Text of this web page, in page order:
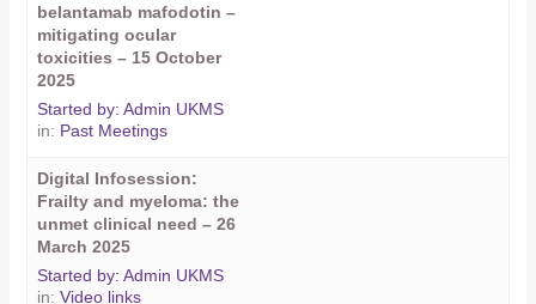
belantamab mafodotin –
mitigating ocular
toxicities – 15 October
2025
Started by:Admin UKMS
in: Past Meetings
Digital Infosession:
Frailty and myeloma: the
unmet clinical need – 26
March 2025
Started by:Admin UKMS
in:Video links